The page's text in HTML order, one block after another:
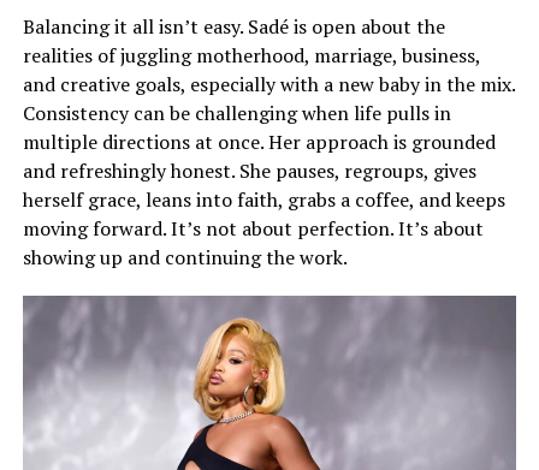
Balancing it all isn’t easy. Sadé is open about the
realities of juggling motherhood, marriage, business,
and creative goals, especially with a new baby in the mix.
Consistency can be challenging when life pulls in
multiple directions at once. Her approach is grounded
and refreshingly honest. She pauses, regroups, gives
herself grace, leans into faith, grabs a coffee, and keeps
moving forward. It’s not about perfection. It’s about
showing up and continuing the work.